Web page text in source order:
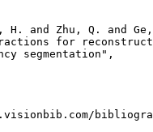
H. and Zhu, Q. and
for
segmentation",